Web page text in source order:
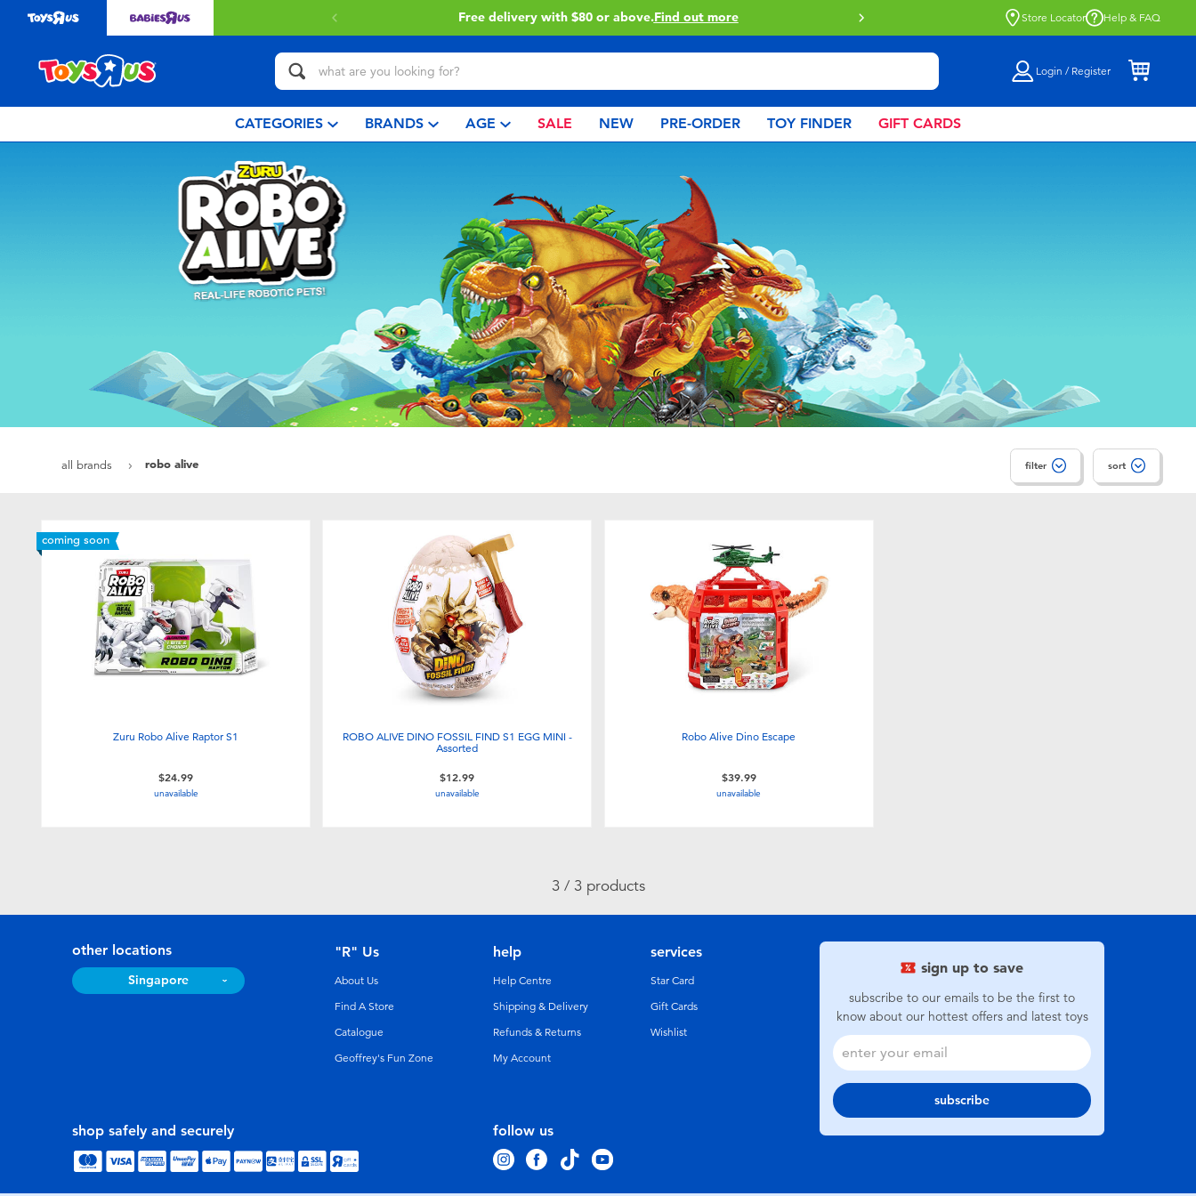
Free delivery with $80 or above.Find out more Buy online & collect in store with Click
Store Locator Help & FAQ
Login / Register
CATEGORIES BRANDS AGE SALE NEW PRE-ORDER TOY FINDER GIFT CARDS
all brands robo alive filter sort
coming soon
Zuru Robo Alive Raptor S1
$24.99
unavailable
ROBO ALIVE DINO FOSSIL FIND S1 EGG MINI -
Assorted
$12.99
unavailable
Robo Alive Dino Escape
$39.99
unavailable
3 / 3 products
sign up to save
subscribe to our emails to be the first to
know about our hottest offers and latest toys
subscribe
other locations
Singapore
follow us
"R" Us
About Us
Find A Store
Catalogue
Geoffrey's Fun Zone
help
Help Centre
Shipping & Delivery
Refunds & Returns
My Account
services
Star Card
Gift Cards
Wishlist
shop safely and securely